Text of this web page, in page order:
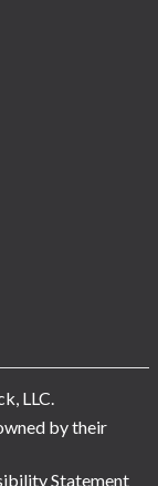
LLC.
by their
Statement